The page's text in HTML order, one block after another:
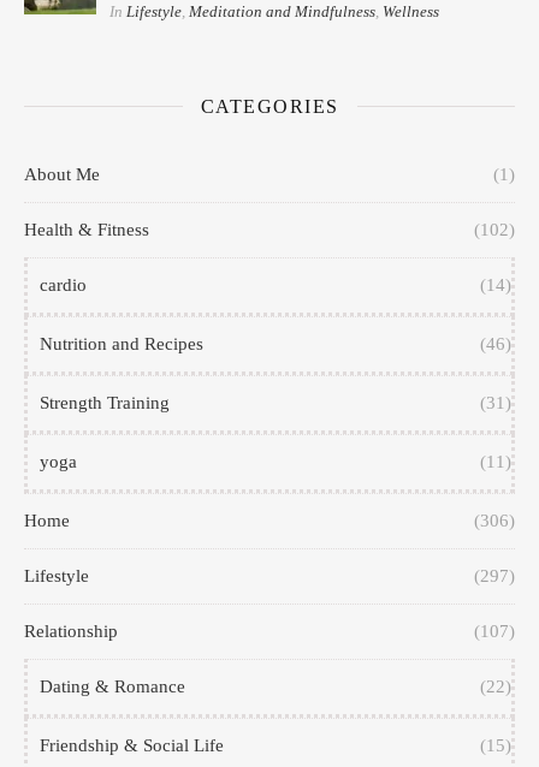
In Lifestyle Meditation and Mindfulness Wellness
CATEGORIES
About Me (1)
Health & Fitness (102)
cardio (14)
Nutrition and Recipes (46)
Strength Training (31)
yoga (11)
Home (306)
Lifestyle (297)
Relationship (107)
Dating & Romance (22)
Friendship & Social Life (15)